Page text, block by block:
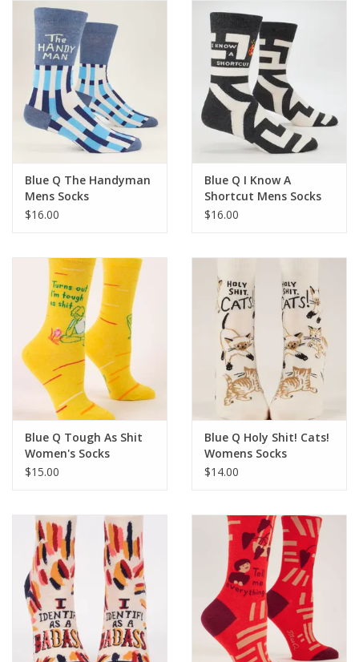
Blue Q The Handyman
Mens Socks
$16.00
Blue Q I Know A
Shortcut Mens Socks
$16.00
Blue Q Tough As Shit
Women's Socks
$15.00
Blue Q Holy Shit! Cats!
Womens Socks
$14.00